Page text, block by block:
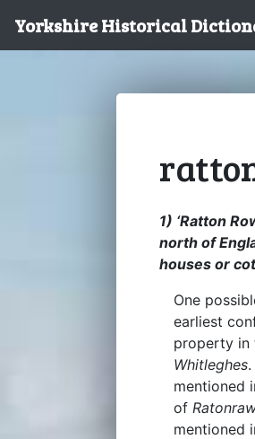
Yorkshire Historical
1) ‘Ratton
north of
houses or
One
earliest
property in
Whitleghes
mentioned
of
mentioned